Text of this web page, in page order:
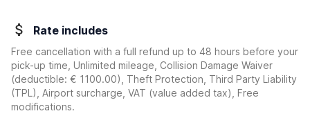
Rate includes
Free cancellation with a full refund up to 48 hours before your
pick-up time, Unlimited mileage, Collision Damage Waiver
(deductible: € 1100.00)
, Theft Protection, Third Party Liability
(TPL), Airport surcharge, VAT (value added tax), Free
modifications.